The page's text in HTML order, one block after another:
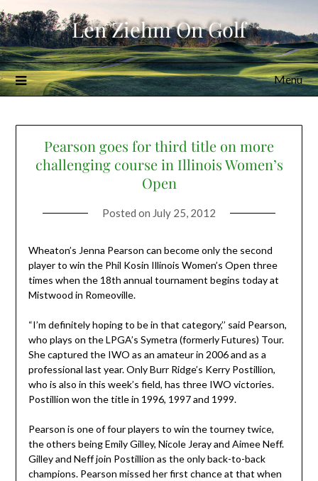
Skip
to
content
Len Ziehm On Golf
Menu
Pearson goes for third title on more
challenging course in Illinois Women’s
Open
Posted on July 25, 2012
Wheaton’s Jenna Pearson can become only the second
player to win the Phil Kosin Illinois Women’s Open three
times when the 18th annual tournament begins today at
Mistwood in Romeoville.
“I’m definitely hoping to be in that category,’’ said Pearson,
who plays on the LPGA’s Symetra (formerly Futures) Tour.
She captured the IWO as an amateur in 2006 and as a
professional last year. Only Burr Ridge’s Kerry Postillion,
who is also in this week’s field, has three IWO victories.
Postillion won the title in 1996, 1997 and 1999.
Pearson is one of four players to win the tourney twice,
the others being Emily Gilley, Nicole Jeray and Aimee Neff.
Gilley and Neff join Postillion as the only back-to-back
champions. Pearson missed her first chance at that when